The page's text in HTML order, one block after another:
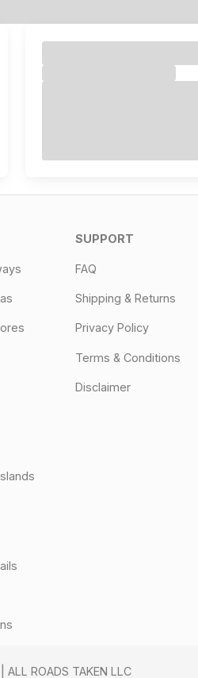
SUPPORT
FAQ
Shipping & Returns
Privacy Policy
Terms & Conditions
Disclaimer
ROADS TAKEN LLC